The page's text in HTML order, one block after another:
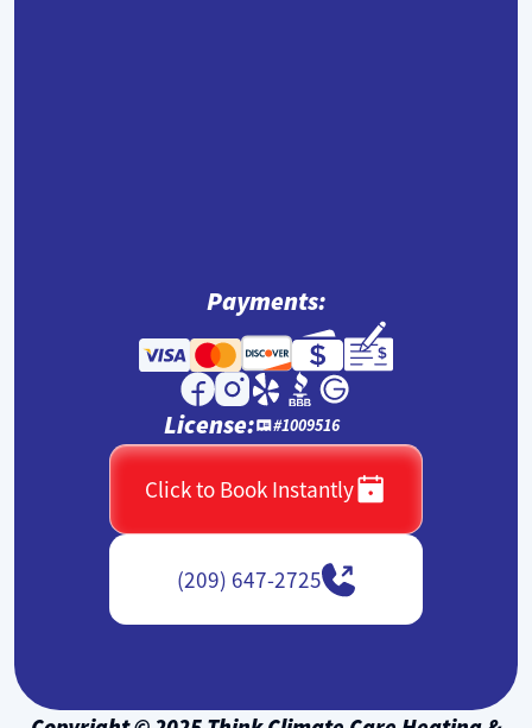
Payments:
License: #1009516
Click to Book Instantly
(209) 647-2725